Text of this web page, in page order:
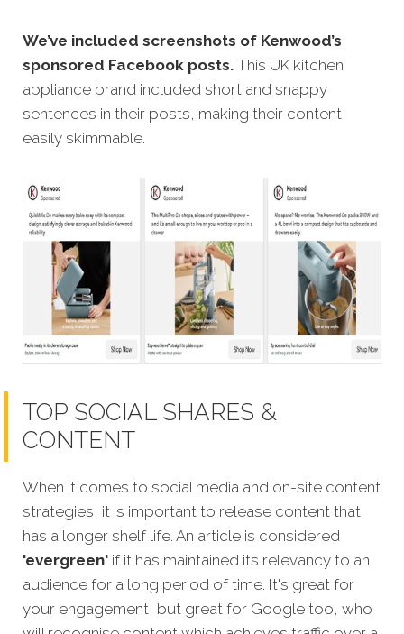
We’ve included screenshots of Kenwood’s
sponsored Facebook posts. This UK kitchen
appliance brand included short and snappy
sentences in their posts, making their content
easily skimmable.
TOP SOCIAL SHARES &
CONTENT
When it comes to social media and on-site content
strategies, it is important to release content that
has a longer shelf life. An article is considered
'evergreen' if it has maintained its relevancy to an
audience for a long period of time. It's great for
your engagement, but great for Google too, who